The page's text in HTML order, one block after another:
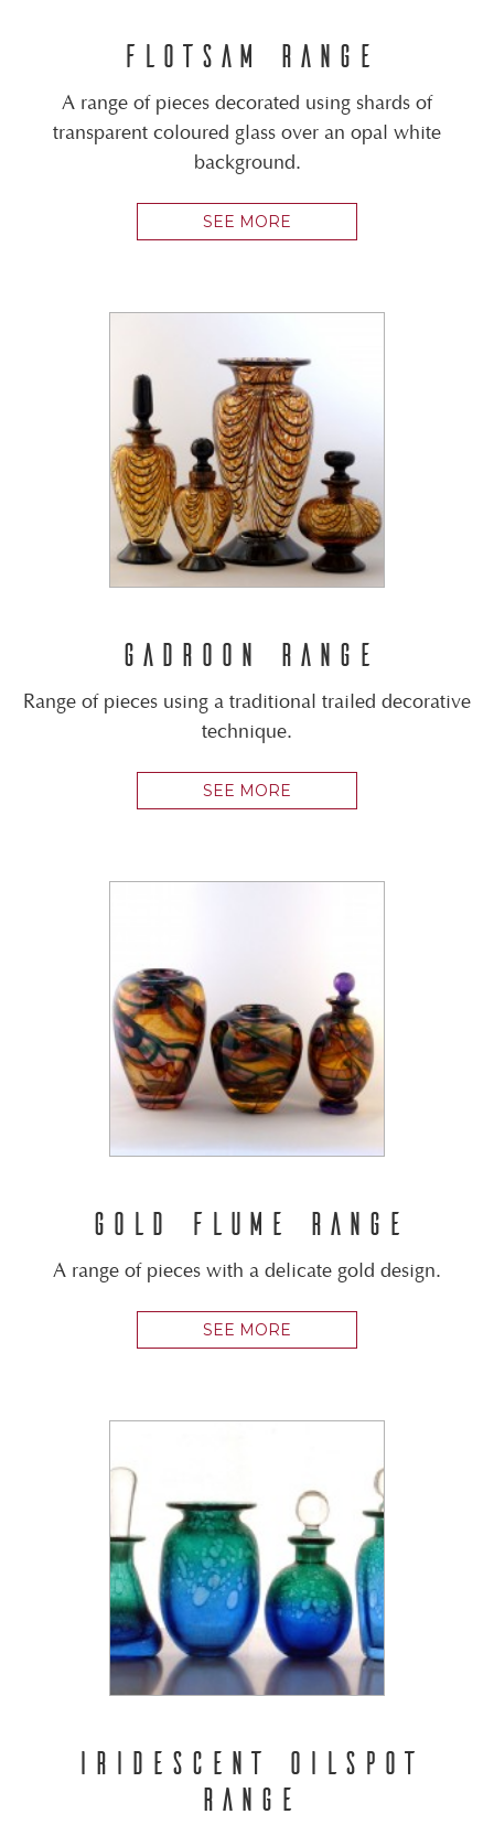
FLOTSAM RANGE
A range of pieces decorated using shards of
transparent coloured glass over an opal white
background.
SEE MORE
GADROON RANGE
Range of pieces using a traditional trailed decorative
technique.
SEE MORE
GOLD FLUME RANGE
A range of pieces with a delicate gold design.
SEE MORE
IRIDESCENT OILSPOT
RANGE